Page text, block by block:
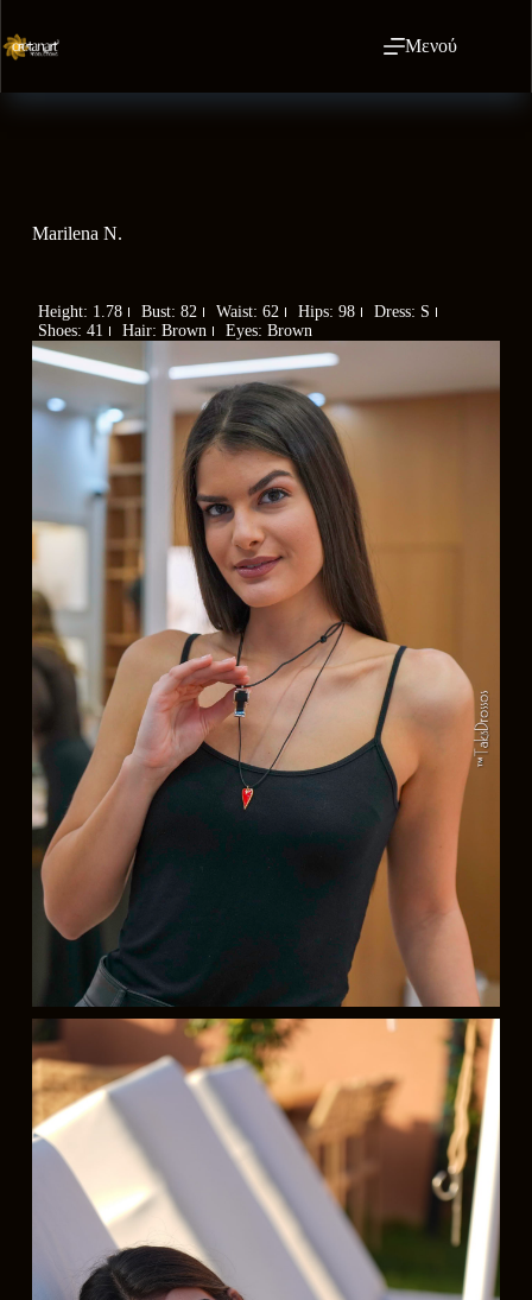
Μενού
Marilena N.
Height: 1.78 Bust: 82 Waist: 62 Hips: 98
Dress: S
Shoes: 41
Hair: Brown Eyes: Brown